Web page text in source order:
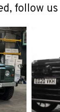
follow